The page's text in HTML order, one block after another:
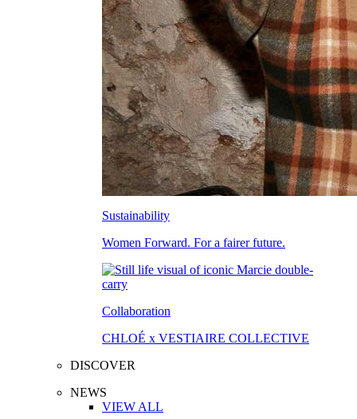
Sustainability
Women Forward. For a fairer future.
Collaboration
CHLOÉ x VESTIAIRE COLLECTIVE
DISCOVER
NEWS
VIEW ALL